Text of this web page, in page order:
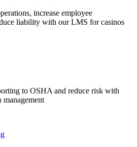
increase employee
liability with our LMS for casinos
to OSHA and reduce risk with
management